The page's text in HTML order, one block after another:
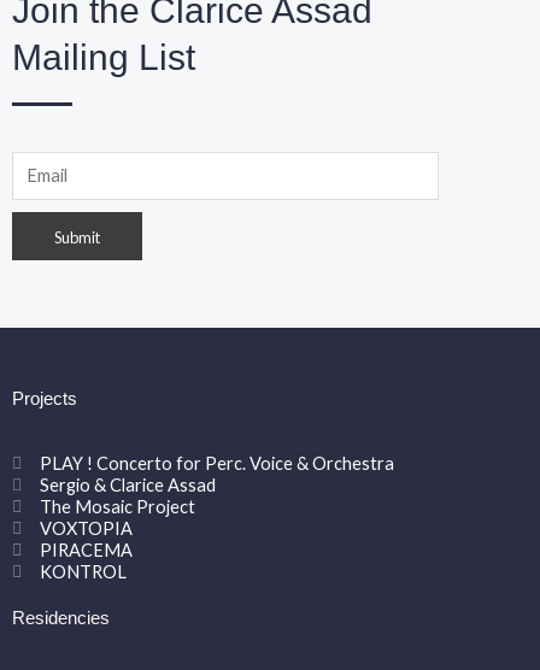
Join the Clarice Assad
Mailing List
Projects
PLAY ! Concerto for Perc. Voice & Orchestra
Sergio & Clarice Assad
The Mosaic Project
VOXTOPIA
PIRACEMA
KONTROL
Residencies